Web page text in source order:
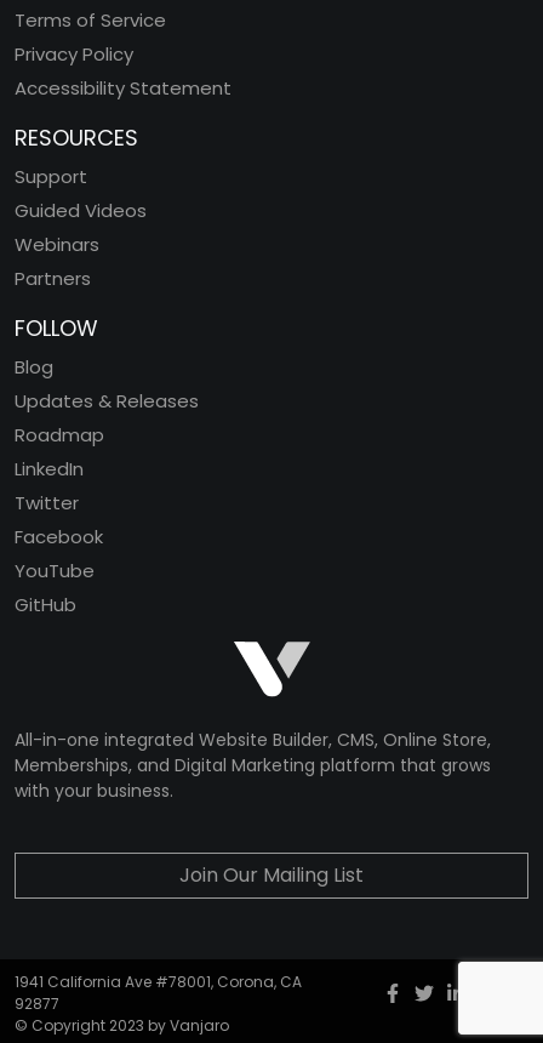
Terms of Service
Privacy Policy
Accessibility Statement
RESOURCES
Support
Guided Videos
Webinars
Partners
FOLLOW
Blog
Updates & Releases
Roadmap
LinkedIn
Twitter
Facebook
YouTube
GitHub
All-in-one integrated Website Builder, CMS, Online Store,
Memberships, and Digital Marketing platform that grows
with your business.
Join Our Mailing List
1941 California Ave #78001, Corona, CA
92877
© Copyright 2023 by Vanjaro
Facebook
twitter